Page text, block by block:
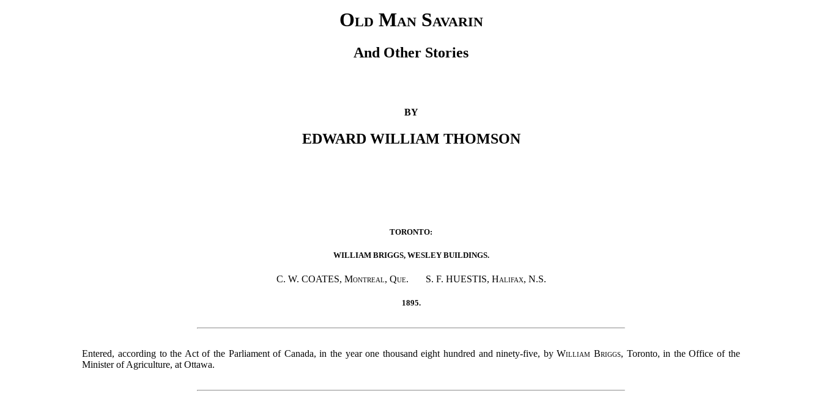
Old Man Savarin
And Other Stories
BY
EDWARD WILLIAM THOMSON
TORONTO:
WILLIAM BRIGGS, WESLEY BUILDINGS.
C. W. COATES, Montreal, Que. S. F. HUESTIS, Halifax, N.S.
1895.
Entered, according to the Act of the Parliament of Canada, in the year one thousand eight hundred and ninety-five, byWilliam Briggs, Toronto, in the Office of the
Minister of Agriculture, at Ottawa.